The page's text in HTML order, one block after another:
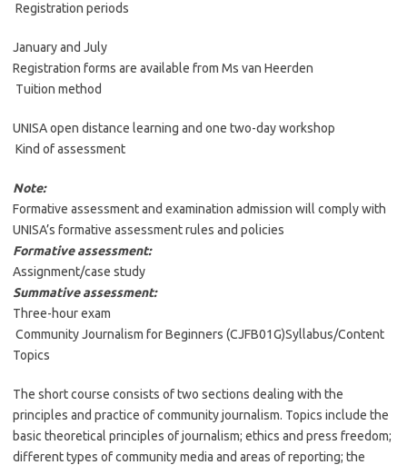
Registration periods
January and July
Registration forms are available from Ms van Heerden
Tuition method
UNISA open distance learning and one two-day workshop
Kind of assessment
Note:
Formative assessment and examination admission will comply with
UNISA’s formative assessment rules and policies
Formative assessment:
Assignment/case study
Summative assessment:
Three-hour exam
Community Journalism for Beginners (CJFB01G)Syllabus/Content
Topics
The short course consists of two sections dealing with the
principles and practice of community journalism. Topics include the
basic theoretical principles of journalism; ethics and press freedom;
different types of community media and areas of reporting; the